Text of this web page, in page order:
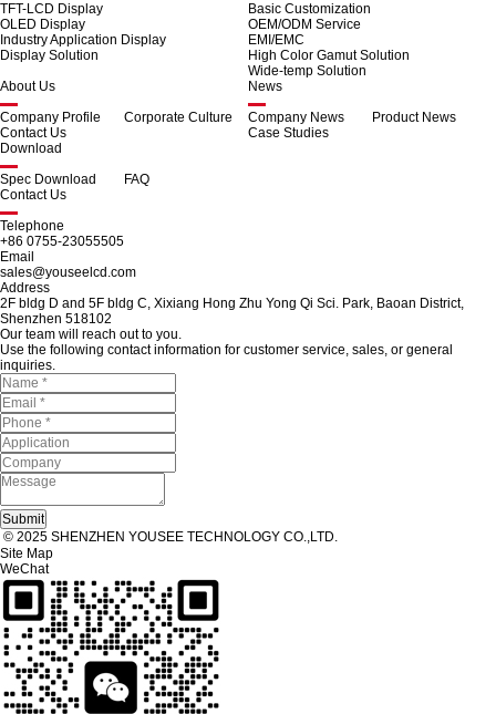
TFT-LCD Display
OLED Display
Industry Application Display
Display Solution
Basic Customization
OEM/ODM Service
EMI/EMC
High Color Gamut Solution
Wide-temp Solution
About Us
Company Profile
Corporate Culture
Contact Us
News
Company News
Product News
Case Studies
Download
Spec Download
FAQ
Contact Us
Telephone
+86 0755-23055505
Email
sales@youseelcd.com
Address
2F bldg D and 5F bldg C, Xixiang Hong Zhu Yong Qi Sci. Park, Baoan District,
Shenzhen 518102
Our team will reach out to you.
Use the following contact information for customer service, sales, or general
inquiries.
© 2025 SHENZHEN YOUSEE TECHNOLOGY CO.,LTD.
Site Map
WeChat